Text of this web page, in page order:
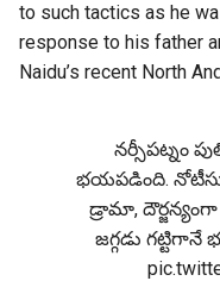
to such tactics as he
response to his father
Naidu’s recent North
నర్సీపట్నం
భయపడింది.
డ్రామా,
జగ్గడు గట్టిగానే